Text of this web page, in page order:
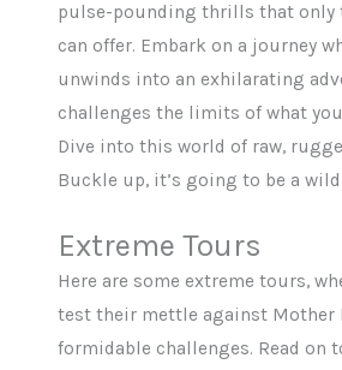
pulse-pounding thrills that only
can offer. Embark on a journey
unwinds into an exhilarating
challenges the limits of what
Dive into this world of raw,
Buckle up, it’s going to be a
Extreme Tours
Here are some extreme tours,
test their mettle against Mother
formidable challenges. Read on